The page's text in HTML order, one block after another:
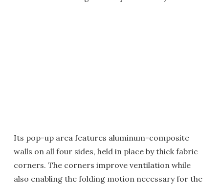
Its pop-up area features aluminum-composite
walls on all four sides, held in place by thick fabric
corners. The corners improve ventilation while
also enabling the folding motion necessary for the